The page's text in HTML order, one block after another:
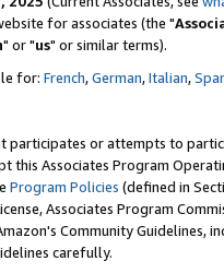
for associates (the "
" or "us" or similar terms).
for: French,German,Italian,
participates or attempts to
this Associates Program
Program Policies (defined in
Associates Program
Community Guidelines,
carefully.